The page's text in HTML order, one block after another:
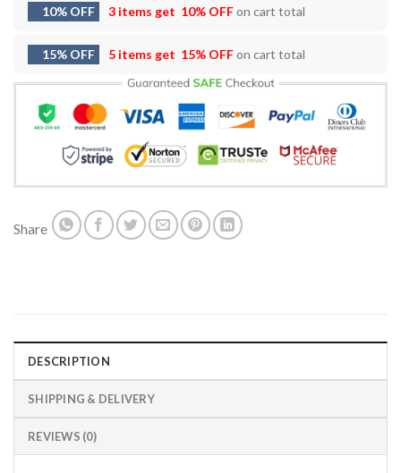
10% OFF 3 items get 10% OFFon cart total
15% OFF 5 items get 15% OFFon cart total
Share
DESCRIPTION
SHIPPING & DELIVERY
REVIEWS (0)